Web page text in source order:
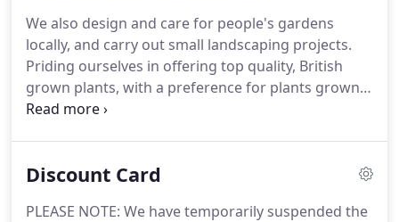
We also design and care for people's gardens
locally, and carry out small landscaping projects.
Priding ourselves in offering top quality, British
grown plants, with a preference for plants grown
in the North it's important for us to have suppliers
Alan and his staff knowledgeable and friendly they
ever seems too much trouble.PPCA Error: Due to
Discount Card
PLEASE NOTE: We have temporarily suspended the